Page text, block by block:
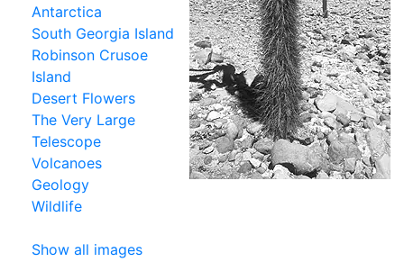
Antarctica
South Georgia Island
Robinson Crusoe
Island
Desert Flowers
The Very Large
Telescope
Volcanoes
Geology
Wildlife
Show all images